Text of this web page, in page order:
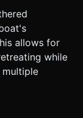
allows for
while